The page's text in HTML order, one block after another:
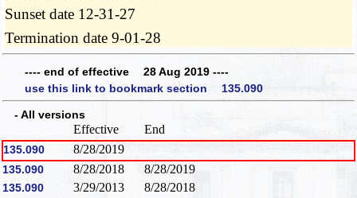
Sunset date 12-31-27
Termination date 9-01-28
---- end of effective 28 Aug 2019 ----
use this link to bookmark section 135.090
- All versions
Effective End
135.090 8/28/2019
135.090 8/28/2018 8/28/2019
135.090 3/29/2013 8/28/2018